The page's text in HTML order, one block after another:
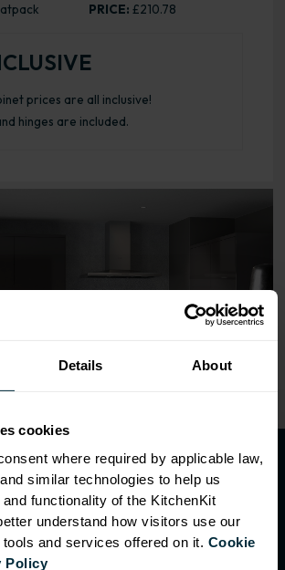
Details About
cookies
where required by applicable law,
similar technologies to help us
functionality of the KitchenKit
understand how visitors use our
and services offered on it. Cookie
Policy
PRICE: £210.78
prices are all inclusive!
hinges are included.
O
p
e
n
a
t
r
a
d
e
a
c
c
o
u
n
t
f o
r
2
0
%
o
f
f